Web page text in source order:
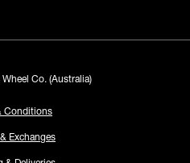
Co. (Australia)
Conditions
Exchanges